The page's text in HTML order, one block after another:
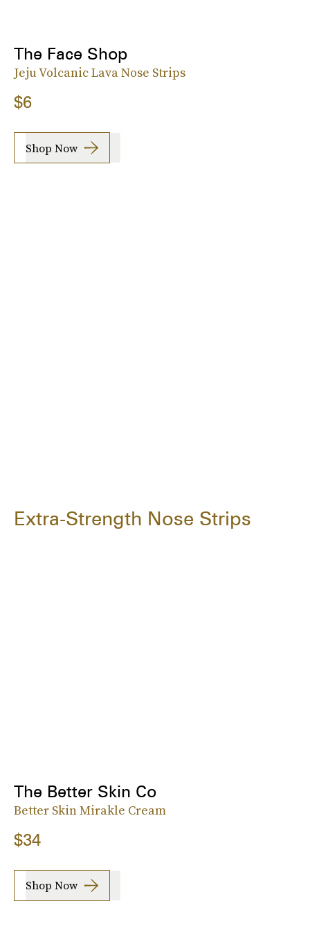
The Face Shop
Jeju Volcanic Lava Nose Strips
$6
Shop Now
Extra-Strength Nose Strips
The Better Skin Co
Better Skin Mirakle Cream
$34
Shop Now